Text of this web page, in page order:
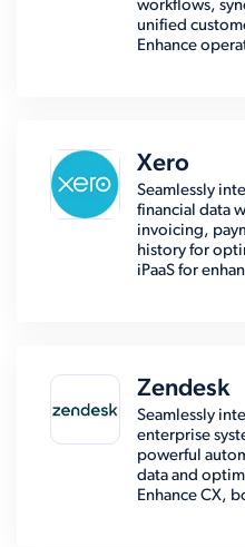
workflows,
unified
Enhance
Xero
Seamlessly
financial data
invoicing,
history for
iPaaS for
Zendesk
Seamlessly
enterprise
powerful
data and
Enhance CX,